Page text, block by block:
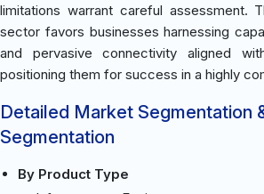
limitations warrant careful assessment.
sector favors businesses harnessing
and pervasive connectivity aligned
positioning them for success in a highly
Detailed Market Segmentation
Segmentation
By Product Type